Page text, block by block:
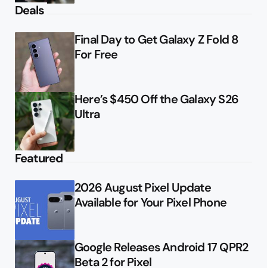
Deals
Final Day to Get Galaxy Z Fold 8
For Free
Here’s $450 Off the Galaxy S26
Ultra
Featured
2026 August Pixel Update
Available for Your Pixel Phone
Google Releases Android 17 QPR2
Beta 2 for Pixel